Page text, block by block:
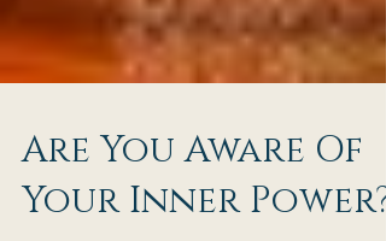
Are You Aware Of